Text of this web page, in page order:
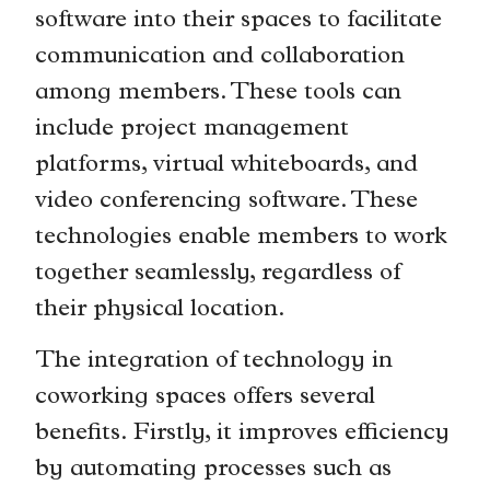
software into their spaces to facilitate
communication and collaboration
among members. These tools can
include project management
platforms, virtual whiteboards, and
video conferencing software. These
technologies enable members to work
together seamlessly, regardless of
their physical location.
The integration of technology in
coworking spaces offers several
benefits. Firstly, it improves efficiency
by automating processes such as